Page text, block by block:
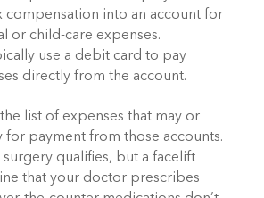
compensation into an account for
or child-care expenses.
use a debit card to pay
directly from the account.
the list of expenses that may or
for payment from those accounts.
surgery qualifies, but a facelift
that your doctor prescribes